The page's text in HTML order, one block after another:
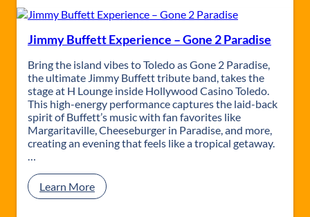
M
a
u
m
e
e
B
a
y
B
r
e
i
n
u
n
o
a
r
s
T
r
i
b
:
Jimmy Buffett Experience – Gone 2 Paradise
Bring the island vibes to Toledo as Gone 2 Paradise,
the ultimate Jimmy Buffett tribute band, takes the
stage at H Lounge inside Hollywood Casino Toledo.
This high-energy performance captures the laid-back
spirit of Buffett’s music with fan favorites like
Margaritaville, Cheeseburger in Paradise, and more,
creating an evening that feels like a tropical getaway.
…
Learn More:
J